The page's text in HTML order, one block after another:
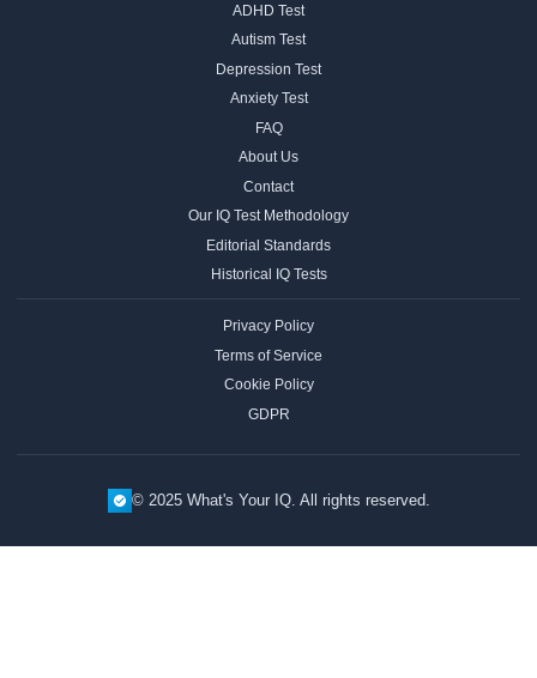
ADHD Test
Autism Test
Depression Test
Anxiety Test
FAQ
About Us
Contact
Our IQ Test Methodology
Editorial Standards
Historical IQ Tests
Privacy Policy
Terms of Service
Cookie Policy
GDPR
© 2025 What's Your IQ. All rights reserved.